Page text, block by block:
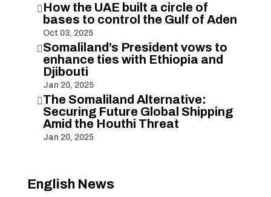
 How the UAE built a circle of
bases to control the Gulf of Aden
Oct 03, 2025
Somaliland’s President vows to
enhance ties with Ethiopia and
Djibouti
Jan 20, 2025
The Somaliland Alternative:
Securing Future Global Shipping
Amid the Houthi Threat
Jan 20, 2025
English News